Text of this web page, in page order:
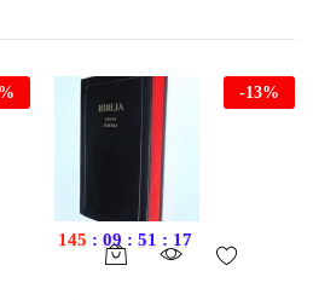
%
145 : 09 : 51 : 16
-13%
This